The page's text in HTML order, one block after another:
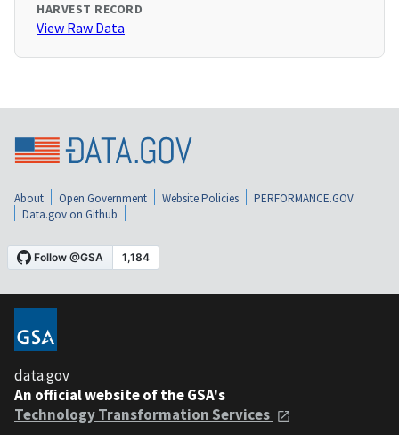
HARVEST RECORD
View Raw Data
About Open Government Website Policies
PERFORMANCE.GOV
Data.gov on Github
data.gov
An official website of the GSA's
Technology Transformation Services